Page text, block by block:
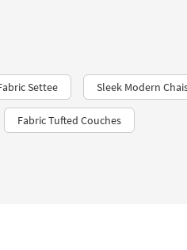
Settee Sleek Modern
Fabric Tufted Couches